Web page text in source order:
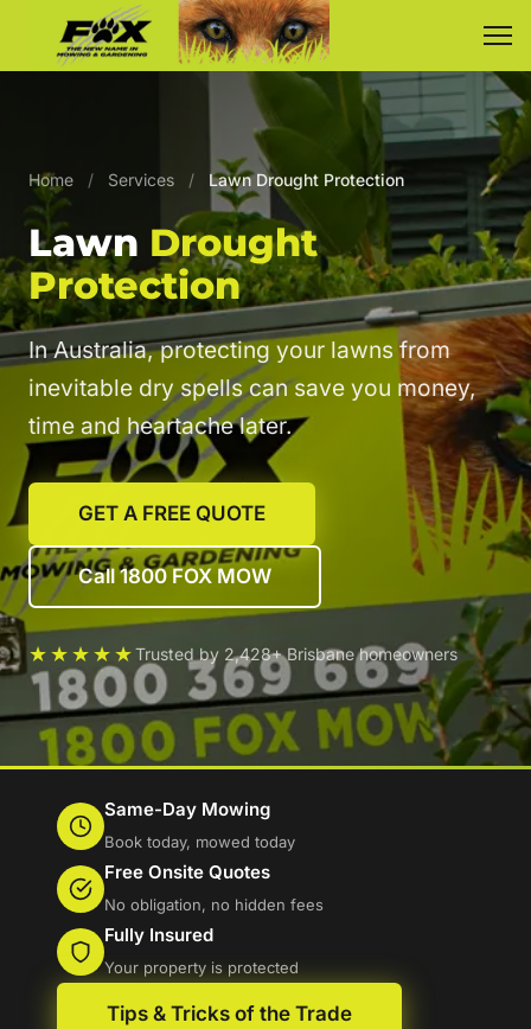
Home / Services / Lawn Drought Protection
Lawn Drought
Protection
In Australia, protecting your lawns from
inevitable dry spells can save you money,
time and heartache later.
GET A FREE QUOTE
Call 1800 FOX MOW
★★★★★Trusted by 2,428+ Brisbane homeowners
Same-Day Mowing
Book today, mowed today
Free Onsite Quotes
No obligation, no hidden fees
Fully Insured
Your property is protected
Tips & Tricks of the Trade